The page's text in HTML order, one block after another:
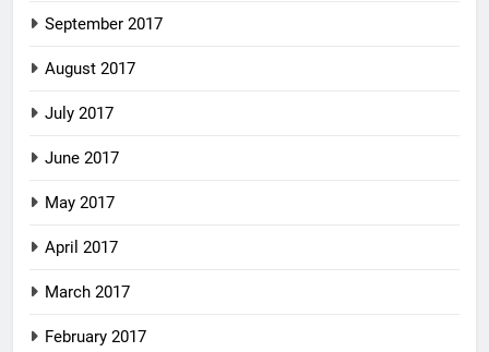
September 2017
August 2017
July 2017
June 2017
May 2017
April 2017
March 2017
February 2017